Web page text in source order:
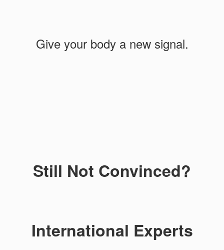
Give your body a new signal.
Still Not Convinced?
International Experts